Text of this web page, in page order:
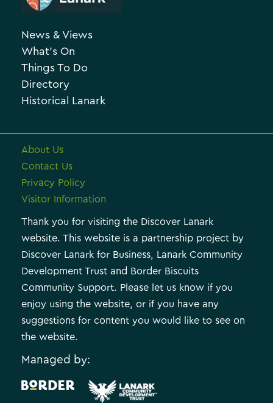
News & Views
What’s On
Things To Do
Directory
Historical Lanark
About Us
Contact Us
Privacy Policy
Visitor Information
Thank you for visiting the Discover Lanark
website. This website is a partnership project by
Discover Lanark for Business, Lanark Community
Development Trust and Border Biscuits
Community Support. Please let us know if you
enjoy using the website, or if you have any
suggestions for content you would like to see on
the website.
Managed by:
.